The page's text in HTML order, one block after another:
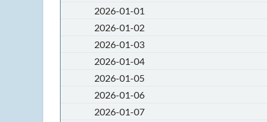
2026-01-01
2026-01-02
2026-01-03
2026-01-04
2026-01-05
2026-01-06
2026-01-07